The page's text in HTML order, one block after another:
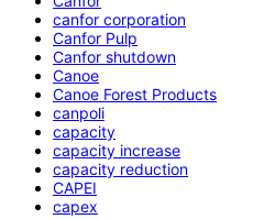
canfor corporation
Canfor Pulp
Canfor shutdown
Canoe
Canoe Forest Products
canpoli
capacity
capacity increase
capacity reduction
CAPEI
capex